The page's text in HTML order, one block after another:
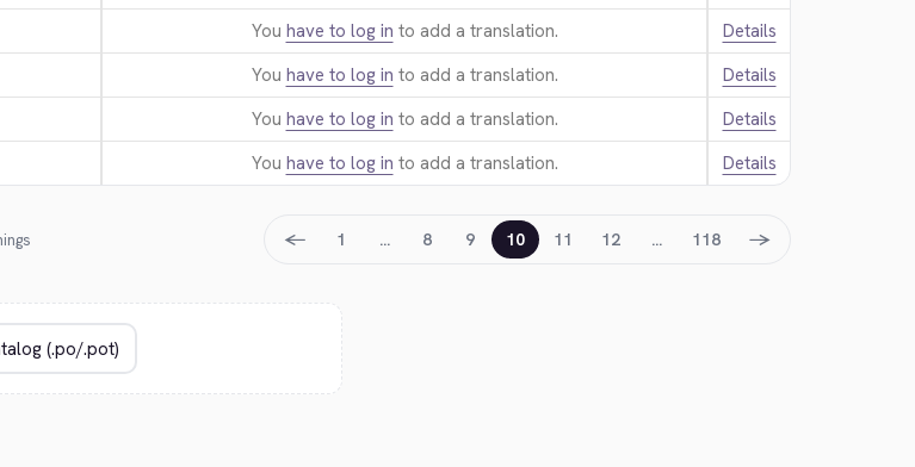
You have to log in to add a translation.
Details
You have to log in to add a translation.
Details
You have to log in to add a translation.
Details
You have to log in to add a translation. Details
← 1 … 8 9 10 11 12 … 118 →